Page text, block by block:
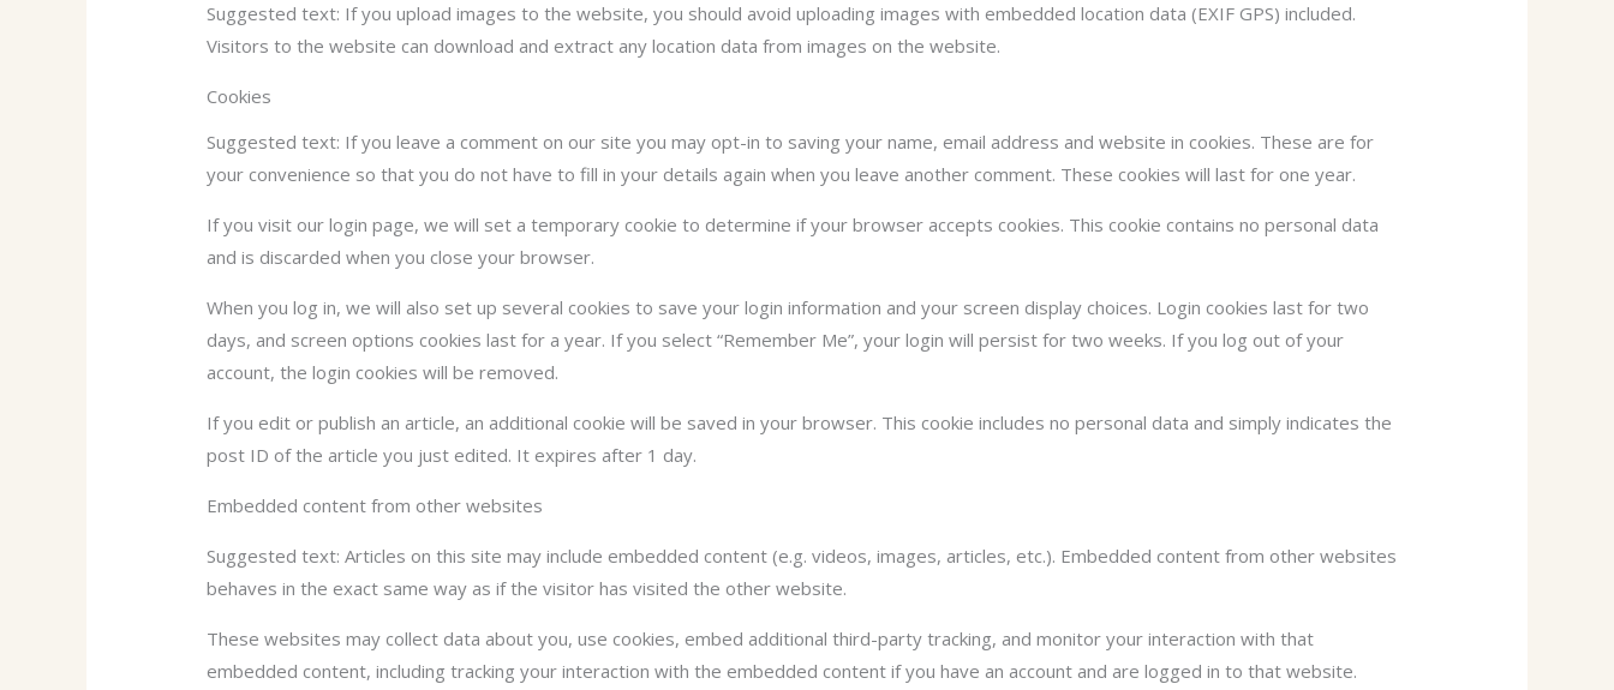
Suggested text: If you upload images to the website, you should avoid uploading images with embedded location data (EXIF GPS) included.
Visitors to the website can download and extract any location data from images on the website.
Cookies
Suggested text: If you leave a comment on our site you may opt-in to saving your name, email address and website in cookies. These are for
your convenience so that you do not have to fill in your details again when you leave another comment. These cookies will last for one year.
If you visit our login page, we will set a temporary cookie to determine if your browser accepts cookies. This cookie contains no personal data
and is discarded when you close your browser.
When you log in, we will also set up several cookies to save your login information and your screen display choices. Login cookies last for two
days, and screen options cookies last for a year. If you select “Remember Me”, your login will persist for two weeks. If you log out of your
account, the login cookies will be removed.
If you edit or publish an article, an additional cookie will be saved in your browser. This cookie includes no personal data and simply indicates the
post ID of the article you just edited. It expires after 1 day.
Embedded content from other websites
Suggested text: Articles on this site may include embedded content (e.g. videos, images, articles, etc.). Embedded content from other websites
behaves in the exact same way as if the visitor has visited the other website.
These websites may collect data about you, use cookies, embed additional third-party tracking, and monitor your interaction with that
embedded content, including tracking your interaction with the embedded content if you have an account and are logged in to that website.